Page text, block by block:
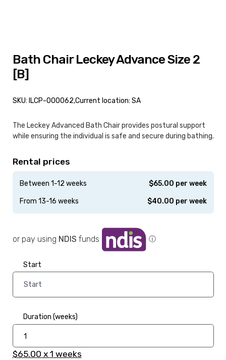
Rental prices
Between 1-12 weeks $65.00 per week
From 13-16 weeks $40.00 per week
The Leckey Advanced Bath Chair provides postural support
while ensuring the individual is safe and secure during bathing.
Bath Chair Leckey Advance Size 2
[B]
SKU: ILCP-000062,Current location: SA
Start
Duration (weeks)
$65.00 x 1 weeks
or pay using NDIS funds ⓘ